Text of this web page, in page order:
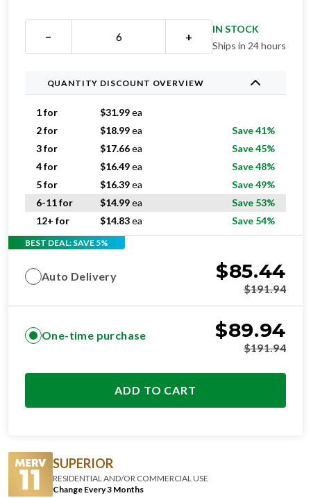
− +
IN STOCK
Ships in 24 hours
QUANTITY DISCOUNT OVERVIEW
1 for $31.99ea
2 for
$18.99ea
Save 41%
3 for
$17.66ea
Save 45%
4 for
$16.49ea
Save 48%
5 for
$16.39ea
Save 49%
6-11 for
$14.99ea
Save 53%
12+ for
$14.83ea Save 54%
BEST DEAL: SAVE 5%
Auto Delivery $85.44
$191.94
One-time purchase $89.94
$191.94
ADD TO CART
SUPERIOR
RESIDENTIAL AND/OR COMMERCIAL USE
Change Every 3 Months